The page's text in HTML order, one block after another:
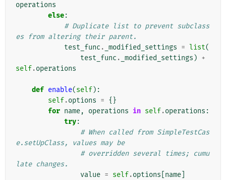
operations
else:
# Duplicate list to prevent subclass
es from altering their parent.
test_func . _modified_settings = list(
test_func . _modified_settings ) +
self.operations
def enable(self):
self.options = {}
for name, operations in self.operations :
try:
# When called from SimpleTestCas
e.setUpClass, values may be
# overridden several times; cumu
late changes.
value = self.options name